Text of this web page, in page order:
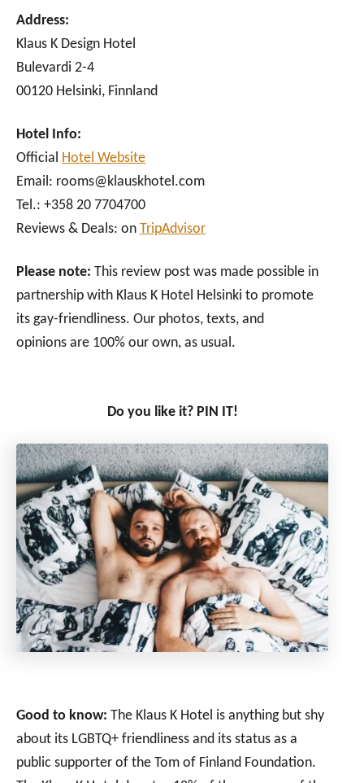
Address:
Klaus K Design Hotel
Bulevardi 2-4
00120 Helsinki, Finnland
Hotel Info:
Official Hotel Website
Email: rooms@klauskhotel.com
Tel.: +358 20 7704700
Reviews & Deals: on TripAdvisor
Please note: This review post was made possible in
partnership with Klaus K Hotel Helsinki to promote
its gay-friendliness. Our photos, texts, and
opinions are 100% our own, as usual.
Do you like it? PIN IT!
Good to know: The Klaus K Hotel is anything but shy
about its LGBTQ+ friendliness and its status as a
public supporter of the Tom of Finland Foundation.